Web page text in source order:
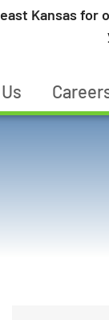
Kansas for